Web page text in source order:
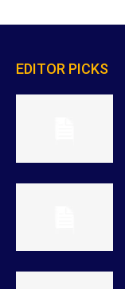
EDITOR PICKS